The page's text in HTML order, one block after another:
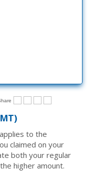
to the
claimed on your
both your regular
higher amount.